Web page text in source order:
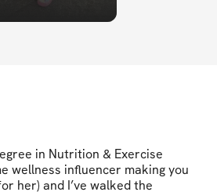
in Nutrition & Exercise
wellness influencer making you
her) and I’ve walked the